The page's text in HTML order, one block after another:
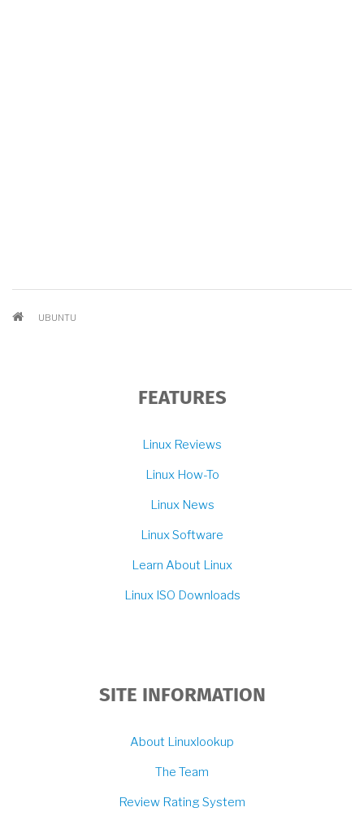
BREADCRUMB
UBUNTU
FEATURES
Linux Reviews
Linux How-To
Linux News
Linux Software
Learn About Linux
Linux ISO Downloads
SITE INFORMATION
About Linuxlookup
The Team
Review Rating System